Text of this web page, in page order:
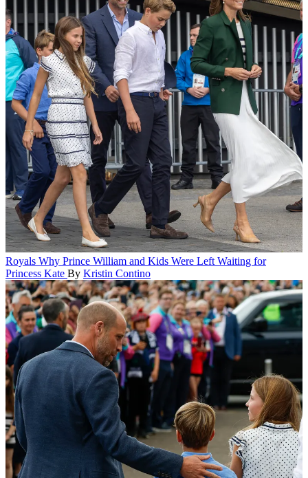
Royals Why Prince William and Kids Were Left Waiting for
Princess Kate By Kristin Contino